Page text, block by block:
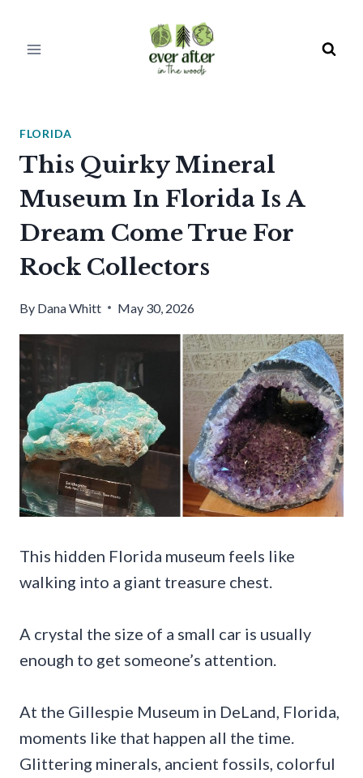
FLORIDA
This Quirky Mineral
Museum In Florida Is A
Dream Come True For
Rock Collectors
By Dana Whitt May 30, 2026
This hidden Florida museum feels like
walking into a giant treasure chest.
A crystal the size of a small car is usually
enough to get someone’s attention.
At the Gillespie Museum in DeLand, Florida,
moments like that happen all the time.
Glittering minerals, ancient fossils, colorful